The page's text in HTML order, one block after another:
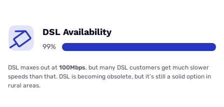
DSL Availability
99%
DSL maxes out at 100Mbps, but many DSL customers get much slower
speeds than that. DSL is becoming obsolete, but it’s still a solid option in
rural areas.